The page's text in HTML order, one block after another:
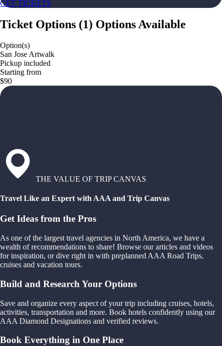
GET TICKETS
Ticket Options (1) Options Available
Option(s)
San Jose Artwalk
Pickup included
Starting from
$90
THE VALUE OF TRIP CANVAS
Travel Like an Expert with AAA and Trip Canvas
Get Ideas from the Pros
As one of the largest travel agencies in North America, we have a
wealth of recommendations to share! Browse our articles and videos
for inspiration, or dive right in with preplanned AAA Road Trips,
cruises and vacation tours.
Build and Research Your Options
Save and organize every aspect of your trip including cruises, hotels,
activities, transportation and more. Book hotels confidently using our
AAA Diamond Designations and verified reviews.
Book Everything in One Place